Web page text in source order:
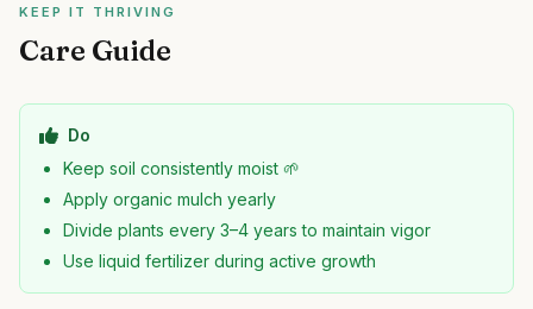
KEEP IT THRIVING
Care Guide
Do
Keep soil consistently moist 🌱
Apply organic mulch yearly
Divide plants every 3–4 years to maintain vigor
Use liquid fertilizer during active growth